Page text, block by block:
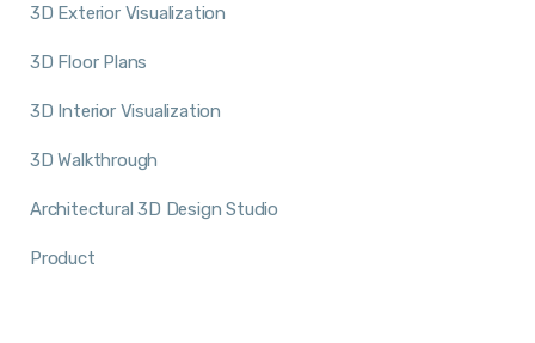
3D Exterior Visualization
3D Floor Plans
3D Interior Visualization
3D Walkthrough
Architectural 3D Design Studio
Product